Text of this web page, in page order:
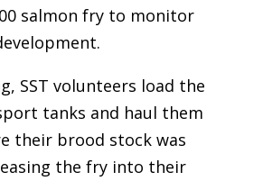
salmon fry to monitor
SST volunteers load the
tanks and haul them
their brood stock was
the fry into their